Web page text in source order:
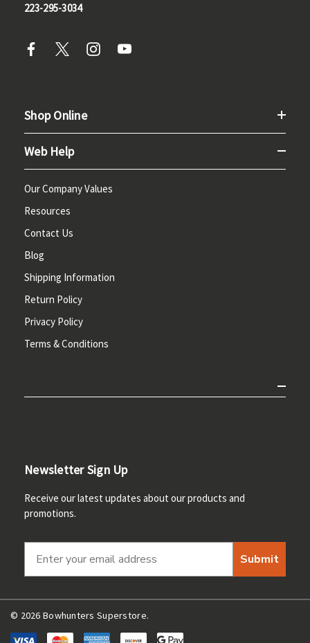
223-295-3034
Shop Online
Web Help
Our Company Values
Resources
Contact Us
Blog
Shipping Information
Return Policy
Privacy Policy
Terms & Conditions
Newsletter Sign Up
Receive our latest updates about our products and
promotions.
Submit
© 2026 Bowhunters Superstore.